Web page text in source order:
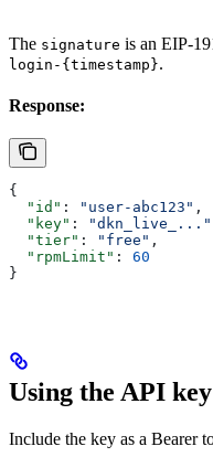
The signature is an EIP-
login-{timestamp}.
Response:
{
  "id"
: "user-abc123" ,
  "key"
: "dkn_live_..."
  "tier"
: "free" ,
  "rpmLimit"
: 60
}
Using the API key
Include the key as a Bearer